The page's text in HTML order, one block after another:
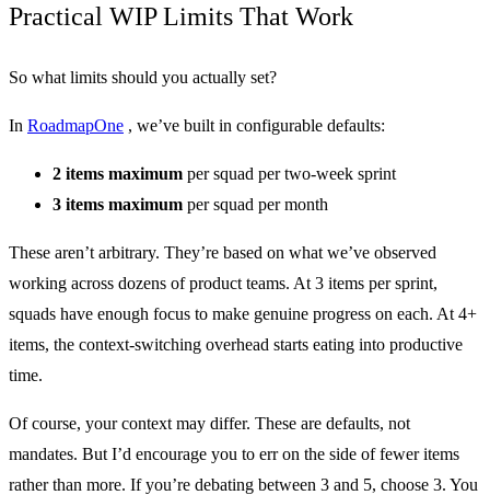
Practical WIP Limits That Work
So what limits should you actually set?
In RoadmapOne , we’ve built in configurable defaults:
2 items maximum per squad per two-week sprint
3 items maximum per squad per month
These aren’t arbitrary. They’re based on what we’ve observed
working across dozens of product teams. At 3 items per sprint,
squads have enough focus to make genuine progress on each. At 4+
items, the context-switching overhead starts eating into productive
time.
Of course, your context may differ. These are defaults, not
mandates. But I’d encourage you to err on the side of fewer items
rather than more. If you’re debating between 3 and 5, choose 3. You